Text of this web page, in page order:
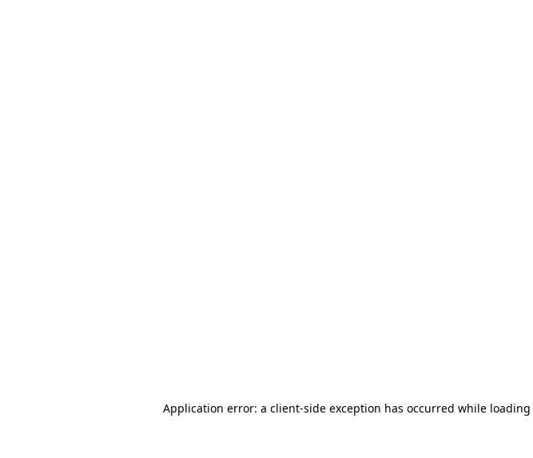
Application error: a client-side exception has occurred while loading